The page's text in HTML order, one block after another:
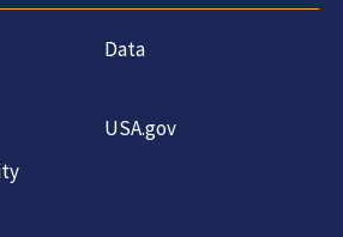
Data
USA.gov